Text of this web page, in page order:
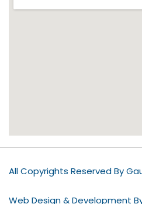
All Copyrights Reserved By
Web Design & Development